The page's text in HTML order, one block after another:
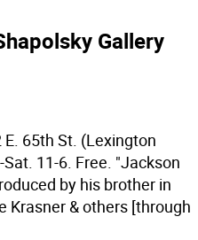
Gallery
65th St. (Lexington
11-6. Free. "Jackson
by his brother in
Krasner & others [through